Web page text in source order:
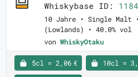
Whiskybase ID:
10 Jahre • Single Malt
(Lowlands) • 40.0% vol
von WhiskyOtaku
5cl = 2,06 € 10cl =